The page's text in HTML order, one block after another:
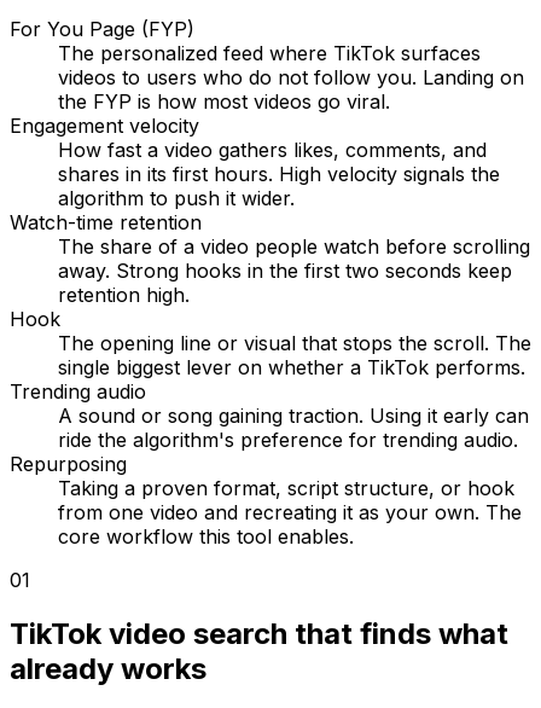
For You Page (FYP)
The personalized feed where TikTok surfaces
videos to users who do not follow you. Landing on
the FYP is how most videos go viral.
Engagement velocity
How fast a video gathers likes, comments, and
shares in its first hours. High velocity signals the
algorithm to push it wider.
Watch-time retention
The share of a video people watch before scrolling
away. Strong hooks in the first two seconds keep
retention high.
Hook
The opening line or visual that stops the scroll. The
single biggest lever on whether a TikTok performs.
Trending audio
A sound or song gaining traction. Using it early can
ride the algorithm's preference for trending audio.
Repurposing
Taking a proven format, script structure, or hook
from one video and recreating it as your own. The
core workflow this tool enables.
01
TikTok video search that finds what
already works